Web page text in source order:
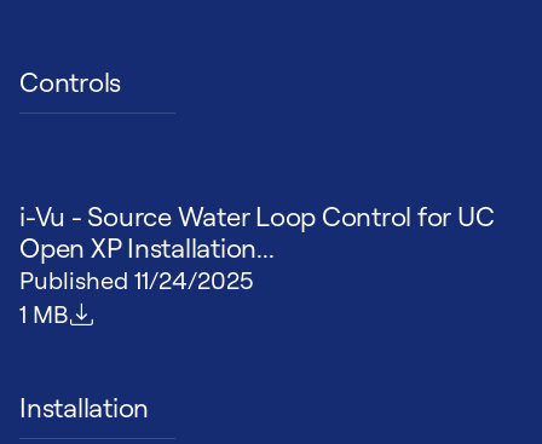
Controls
i-Vu - Source Water Loop Control for UC
Open XP Installation...
Published 11/24/2025
File size
1 MB
Installation